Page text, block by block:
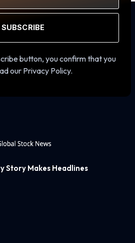
SUBSCRIBE
button, you confirm that you
our Privacy Policy.
Story Makes Headlines